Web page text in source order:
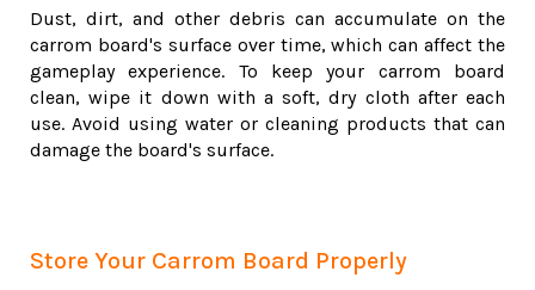
Dust, dirt, and other debris can accumulate on the
carrom board's surface over time, which can affect the
gameplay experience. To keep your carrom board
clean, wipe it down with a soft, dry cloth after each
use. Avoid using water or cleaning products that can
damage the board's surface.
Store Your Carrom Board Properly